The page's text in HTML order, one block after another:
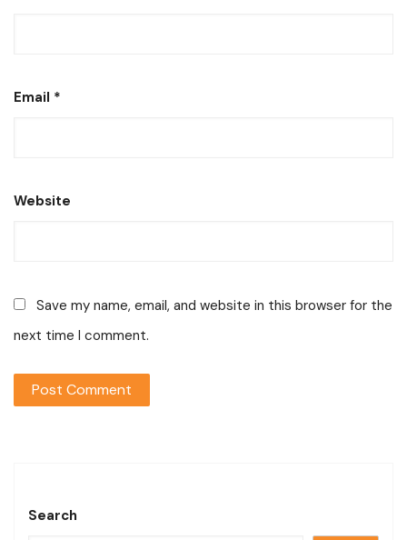
Email *
Website
Save my name, email, and website in this browser for the
next time I comment.
Search